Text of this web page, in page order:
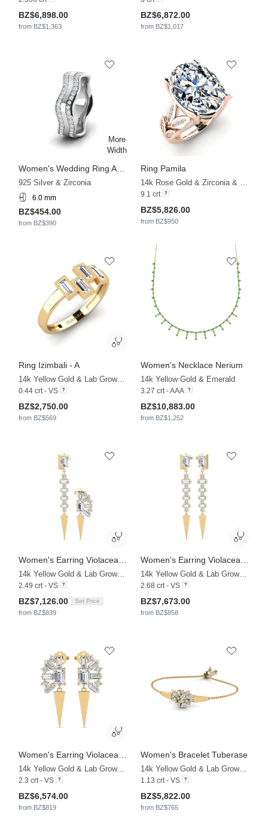
BZ$6,898.00
from BZ$1,363
BZ$6,872.00
from BZ$1,017
925 Silver & Zirconia
6.0 mm
BZ$454.00
from BZ$390
Ring Pamila
9.1 crt
BZ$5,826.00
from BZ$950
Ring Izimbali - A
14k Yellow Gold & Lab Grown Diamond
0.44 crt - VS
BZ$2,750.00
from BZ$569
Women's Necklace Nerium
14k Yellow Gold & Emerald
3.27 crt - AAA
BZ$10,883.00
from BZ$1,252
14k Yellow Gold & Lab Grown Diamond
2.49 crt - VS
BZ$7,126.00 Set Price
from BZ$839
14k Yellow Gold & Lab Grown Diamond
2.68 crt - VS
BZ$7,673.00
from BZ$858
14k Yellow Gold & Lab Grown Diamond
2.3 crt - VS
BZ$6,574.00
from BZ$819
Women's Bracelet Tuberase
14k Yellow Gold & Lab Grown Diamond
1.13 crt - VS
BZ$5,822.00
from BZ$765